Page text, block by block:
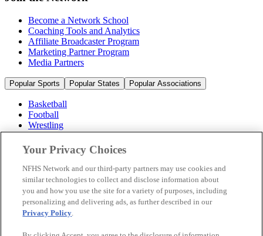
Become a Network School
Coaching Tools and Analytics
Affiliate Broadcaster Program
Marketing Partner Program
Media Partners
Popular Sports Popular States Popular Associations
Basketball
Football
Wrestling
Volleyball
Soccer
Cheerleading & Dance
Ice Hockey
Baseball
Popular Sports
Popular States
Your Privacy Choices
NFHS Network and our third-party partners may use cookies and
similar technologies to collect and disclose information about
you and how you use the site for a variety of purposes, including
personalizing and delivering ads, as further described in our
Privacy Policy.